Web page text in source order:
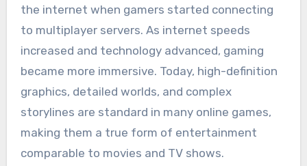
the internet when gamers started connecting
to multiplayer servers. As internet speeds
increased and technology advanced, gaming
became more immersive. Today, high-definition
graphics, detailed worlds, and complex
storylines are standard in many online games,
making them a true form of entertainment
comparable to movies and TV shows.